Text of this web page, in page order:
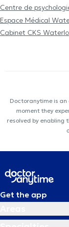
Centre de
Espace Médical
Cabinet CKS
Doctoranytime is
moment they
resolved by enabling
Get the app